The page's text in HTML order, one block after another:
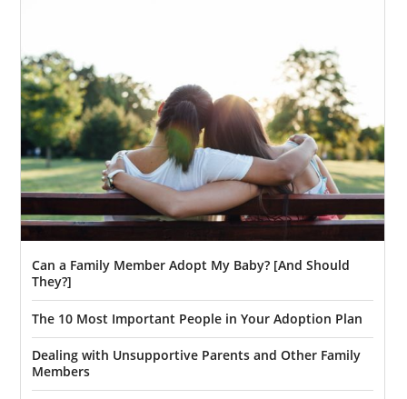
adoption agency, which means we don’t
facilitate foster care adoptions in Kansas.
However, if you’re considering adoption in
Kansas and are open to adopting an older
child or sibling group, we can ensure you
have the information you need forfoster
care adoption in Kansas.
The goal offoster careis always to reunite
the foster child with their biological family
typically temporary. However, there are two
ways you can adopt from foster care:
You adopt a foster child who is
already eligible for adoption
If your foster child is not able to
Can a Family Member Adopt My Baby? [And Should
They?]
The 10 Most Important People in Your Adoption Plan
Dealing with Unsupportive Parents and Other Family
Members